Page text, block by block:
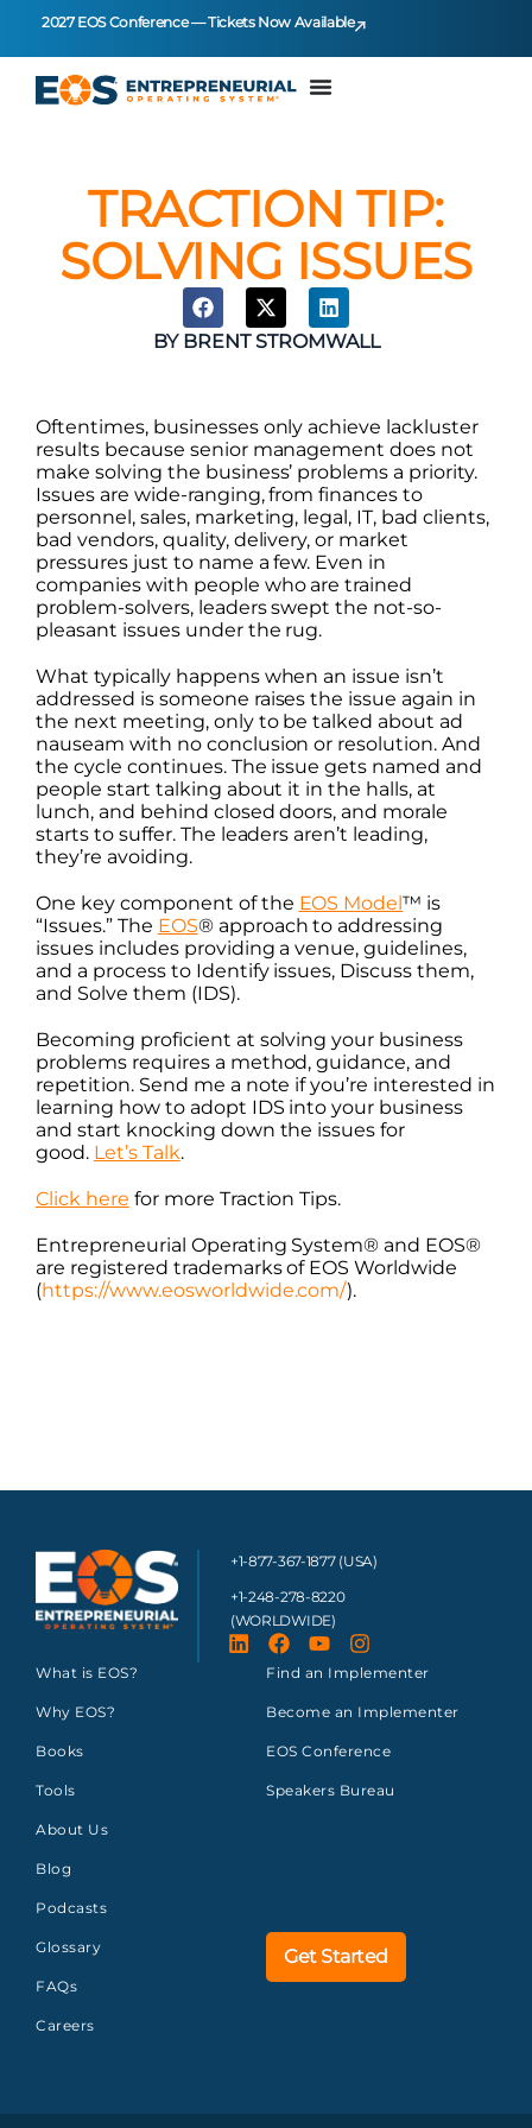
2027 EOS Conference — Tickets Now Available
TRACTION TIP:
SOLVING ISSUES
BYBRENT STROMWALL
Oftentimes, businesses only achieve lackluster
results because senior management does not
make solving the business’ problems a priority.
Issues are wide-ranging, from finances to
personnel, sales, marketing, legal, IT, bad clients,
bad vendors, quality, delivery, or market
pressures just to name a few. Even in
companies with people who are trained
problem-solvers, leaders swept the not-so-
pleasant issues under the rug.
What typically happens when an issue isn’t
addressed is someone raises the issue again in
the next meeting, only to be talked about ad
nauseam with no conclusion or resolution. And
the cycle continues. The issue gets named and
people start talking about it in the halls, at
lunch, and behind closed doors, and morale
starts to suffer. The leaders aren’t leading,
they’re avoiding.
One key component of the EOS Model™ is
“Issues.” The EOS® approach to addressing
issues includes providing a venue, guidelines,
and a process to Identify issues, Discuss them,
and Solve them (IDS).
Becoming proficient at solving your business
problems requires a method, guidance, and
repetition. Send me a note if you’re interested in
learning how to adopt IDS into your business
and start knocking down the issues for
good. Let’s Talk.
Click here for more Traction Tips.
Entrepreneurial Operating System® and EOS®
are registered trademarks of EOS Worldwide
(https://www.eosworldwide.com/).
+1-877-367-1877 (USA)
+1-248-278-8220
(WORLDWIDE)
What is EOS?
Why EOS?
Books
Tools
About Us
Blog
Podcasts
Glossary
FAQs
Careers
Find an Implementer
Become an Implementer
EOS Conference
Speakers Bureau
Get Started